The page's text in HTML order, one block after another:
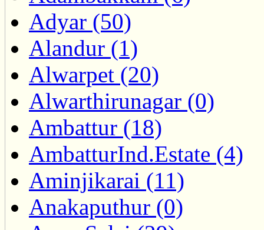
Adyar (50)
Alandur (1)
Alwarpet (20)
Alwarthirunagar (0)
Ambattur (18)
AmbatturInd.Estate (4)
Aminjikarai (11)
Anakaputhur (0)